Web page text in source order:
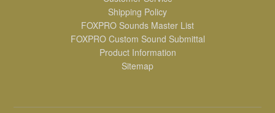
Shipping Policy
FOXPRO Sounds Master List
FOXPRO Custom Sound Submittal
Product Information
Sitemap